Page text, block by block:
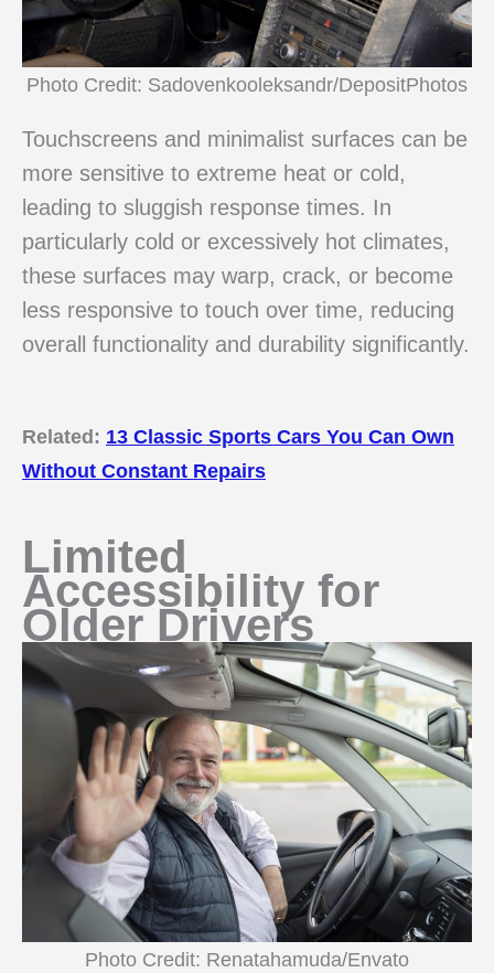
Photo Credit: Sadovenkooleksandr/DepositPhotos
Touchscreens and minimalist surfaces can be
more sensitive to extreme heat or cold,
leading to sluggish response times. In
particularly cold or excessively hot climates,
these surfaces may warp, crack, or become
less responsive to touch over time, reducing
overall functionality and durability significantly.
Related: 13 Classic Sports Cars You Can Own
Without Constant Repairs
Limited
Accessibility for
Older Drivers
Photo Credit: Renatahamuda/Envato